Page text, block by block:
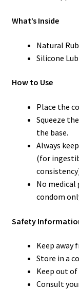
What’s Inside
Natural
Silicone
How to Use
Place the
Squeeze
the base.
Always
(for
No medical
condom
Safety
Keep away
Store in a
Keep out
Consult